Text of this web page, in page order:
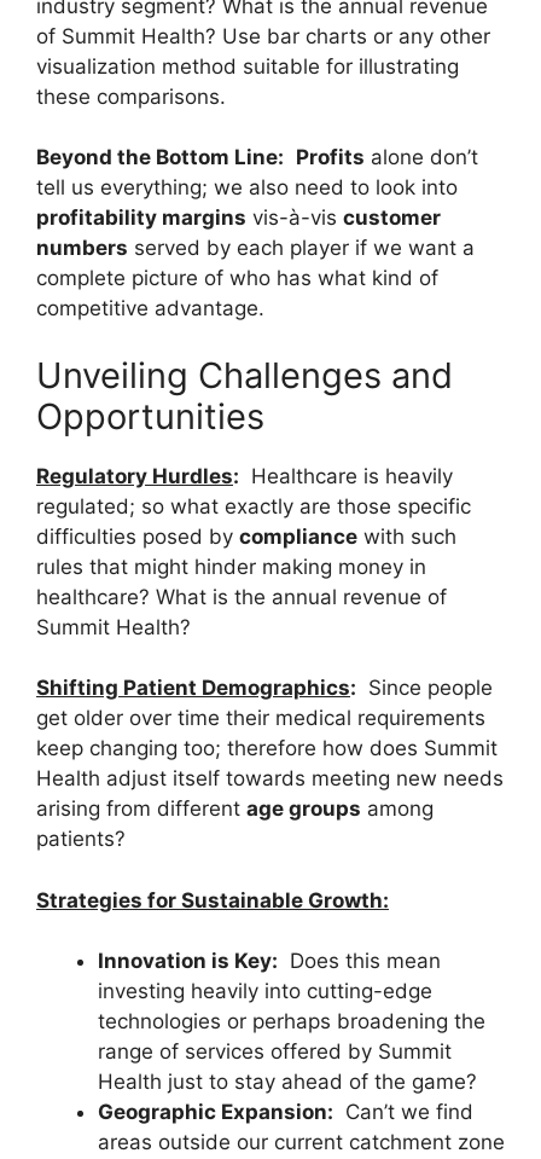
industry segment? What is the annual revenue
of Summit Health? Use bar charts or any other
visualization method suitable for illustrating
these comparisons.
Beyond the Bottom Line: Profits alone don’t
tell us everything; we also need to look into
profitability margins vis-à-vis customer
numbers served by each player if we want a
complete picture of who has what kind of
competitive advantage.
Unveiling Challenges and
Opportunities
Regulatory Hurdles: Healthcare is heavily
regulated; so what exactly are those specific
difficulties posed by compliance with such
rules that might hinder making money in
healthcare? What is the annual revenue of
Summit Health?
Shifting Patient Demographics: Since people
get older over time their medical requirements
keep changing too; therefore how does Summit
Health adjust itself towards meeting new needs
arising from different age groups among
patients?
Strategies for Sustainable Growth:
Innovation is Key: Does this mean
investing heavily into cutting-edge
technologies or perhaps broadening the
range of services offered by Summit
Health just to stay ahead of the game?
Geographic Expansion: Can’t we find
areas outside our current catchment zone